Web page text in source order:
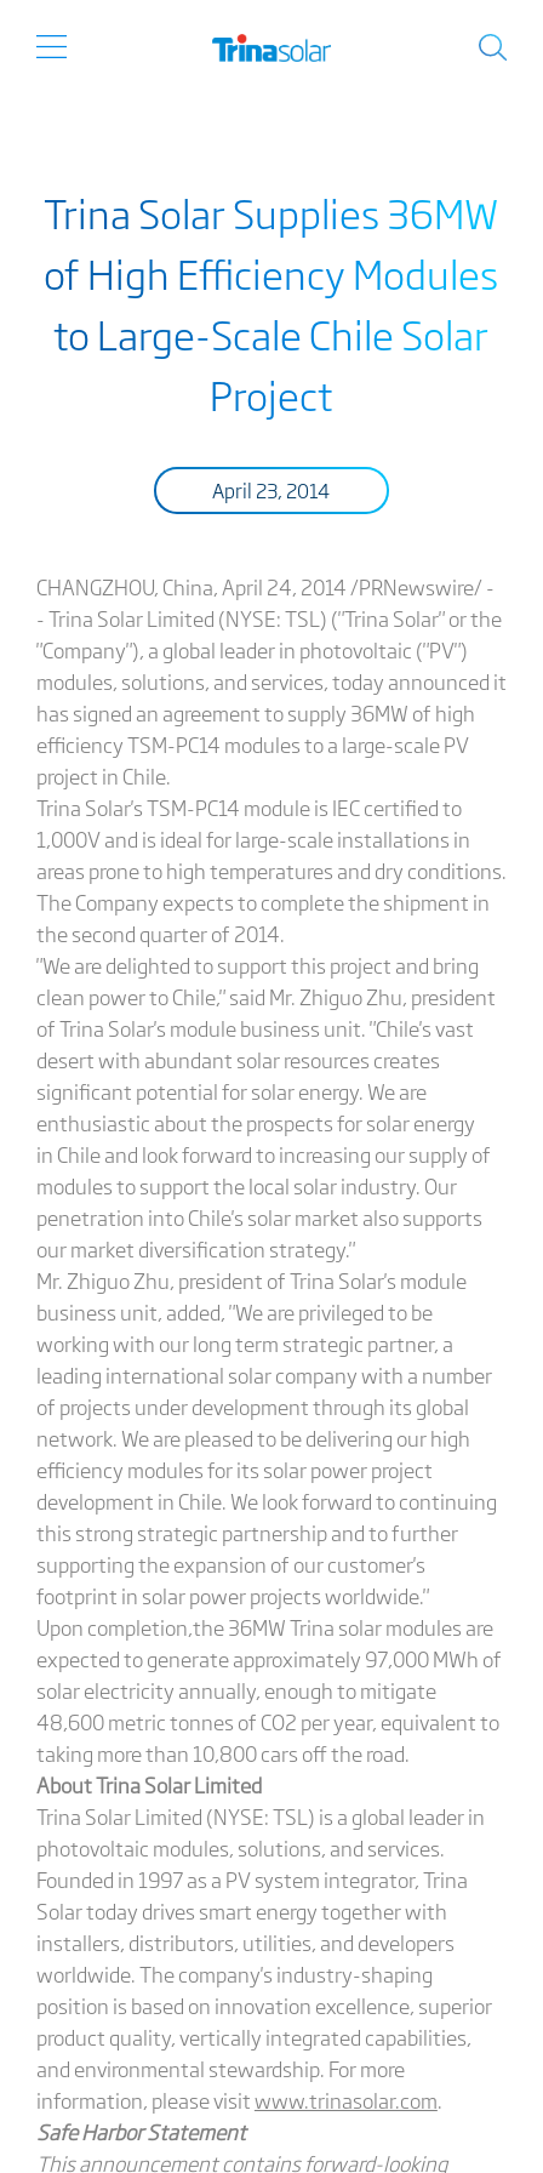
Trina Solar Supplies 36MW
of High Efficiency Modules
to Large-Scale Chile Solar
Project
April 23, 2014
CHANGZHOU, China, April 24, 2014 /PRNewswire/ -
- Trina Solar Limited (NYSE: TSL) ("Trina Solar" or the
"Company"), a global leader in photovoltaic ("PV")
modules, solutions, and services, today announced it
has signed an agreement to supply 36MW of high
efficiency TSM-PC14 modules to a large-scale PV
project in Chile.
Trina Solar's TSM-PC14 module is IEC certified to
1,000V and is ideal for large-scale installations in
areas prone to high temperatures and dry conditions.
The Company expects to complete the shipment in
the second quarter of 2014.
"We are delighted to support this project and bring
clean power to Chile," said Mr. Zhiguo Zhu, president
of Trina Solar's module business unit. "Chile's vast
desert with abundant solar resources creates
significant potential for solar energy. We are
enthusiastic about the prospects for solar energy
in Chile and look forward to increasing our supply of
modules to support the local solar industry. Our
penetration into Chile's solar market also supports
our market diversification strategy."
Mr. Zhiguo Zhu, president of Trina Solar's module
business unit, added, "We are privileged to be
working with our long term strategic partner, a
leading international solar company with a number
of projects under development through its global
network. We are pleased to be delivering our high
efficiency modules for its solar power project
development in Chile. We look forward to continuing
this strong strategic partnership and to further
supporting the expansion of our customer's
footprint in solar power projects worldwide."
Upon completion,the 36MW Trina solar modules are
expected to generate approximately 97,000 MWh of
solar electricity annually, enough to mitigate
48,600 metric tonnes of CO2 per year, equivalent to
taking more than 10,800 cars off the road.
About Trina Solar Limited
Trina Solar Limited (NYSE: TSL) is a global leader in
photovoltaic modules, solutions, and services.
Founded in 1997 as a PV system integrator, Trina
Solar today drives smart energy together with
installers, distributors, utilities, and developers
worldwide. The company's industry-shaping
position is based on innovation excellence, superior
product quality, vertically integrated capabilities,
and environmental stewardship. For more
information, please visitwww.trinasolar.com.
Safe Harbor Statement
This announcement contains forward-looking